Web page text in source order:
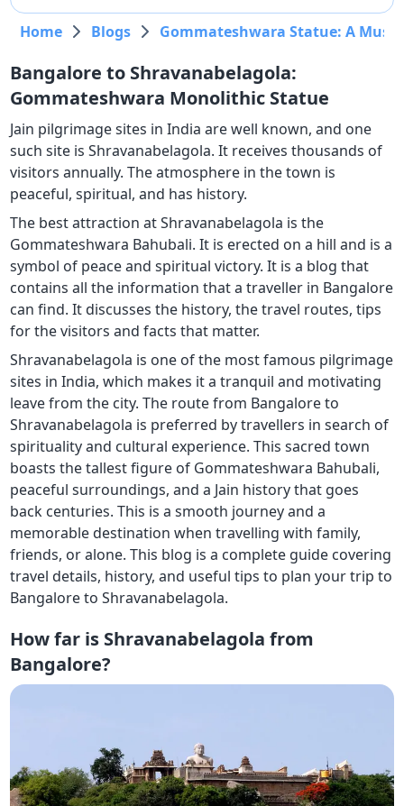
Home Blogs Gommateshwara Statue: A
Bangalore to Shravanabelagola:
Gommateshwara Monolithic Statue
Jain pilgrimage sites in India are well known, and one
such site is Shravanabelagola. It receives thousands of
visitors annually. The atmosphere in the town is
peaceful, spiritual, and has history.
The best attraction at Shravanabelagola is the
Gommateshwara Bahubali. It is erected on a hill and is a
symbol of peace and spiritual victory. It is a blog that
contains all the information that a traveller in Bangalore
can find. It discusses the history, the travel routes, tips
for the visitors and facts that matter.
Shravanabelagola is one of the most famous pilgrimage
sites in India, which makes it a tranquil and motivating
leave from the city. The route from Bangalore to
Shravanabelagola is preferred by travellers in search of
spirituality and cultural experience. This sacred town
boasts the tallest figure of Gommateshwara Bahubali,
peaceful surroundings, and a Jain history that goes
back centuries. This is a smooth journey and a
memorable destination when travelling with family,
friends, or alone. This blog is a complete guide covering
travel details, history, and useful tips to plan your trip to
Bangalore to Shravanabelagola.
How far is Shravanabelagola from
Bangalore?